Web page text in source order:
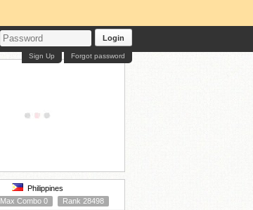
Login
Forgot password
Sign Up
Philippines
Max Combo 0
Rank 28498